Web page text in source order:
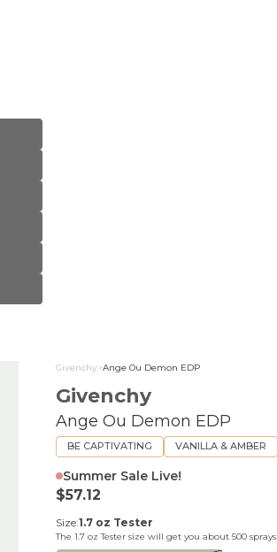
Givenchy>Ange Ou Demon EDP
Givenchy
Ange Ou Demon EDP
BE CAPTIVATING VANILLA & AMBER
Summer Sale Live!
Sale price
$57.12
Size:1.7 oz Tester
The1.7 oz Tester size will get you about500 sprays.